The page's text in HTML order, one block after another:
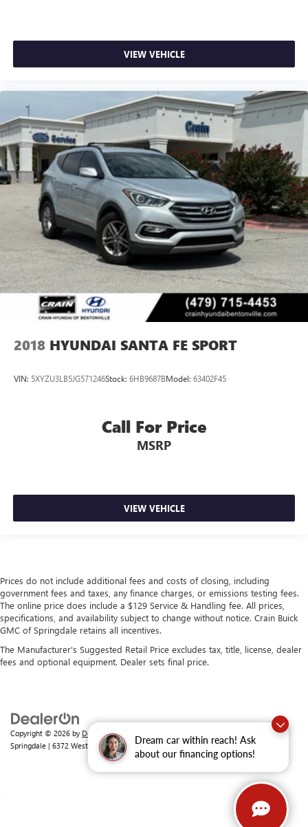
Dream car within reach! Ask
about our financing options!
VIEW VEHICLE
2018 HYUNDAI SANTA FE SPORT
VIN: 5XYZU3LB5JG571246Stock: 6HB9687BModel: 63402F45
Call For Price
MSRP
VIEW VEHICLE
Prices do not include additional fees and costs of closing, including
government fees and taxes, any finance charges, or emissions testing fees.
The online price does include a $129 Service & Handling fee. All prices,
specifications, and availability subject to change without notice. Crain Buick
GMC of Springdale retains all incentives.
The Manufacturer's Suggested Retail Price excludes tax, title, license, dealer
fees and optional equipment. Dealer sets final price.
Copyright © 2026 by DealerOn|
Springdale | 6372 West Sunset Avenue,Springdale, AR72762| Sales: 479-368-0339